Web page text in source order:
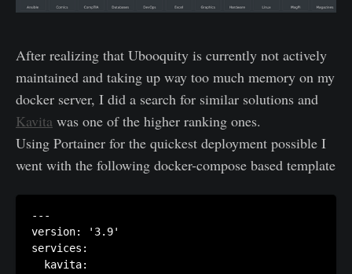
After realizing that Ubooquity is currently not actively
maintained and taking up way too much memory on my
docker server, I did a search for similar solutions and
Kavita was one of the higher ranking ones.
Using Portainer for the quickest deployment possible I
went with the following docker-compose based template
---
version: '3.9'
services:
  kavita: